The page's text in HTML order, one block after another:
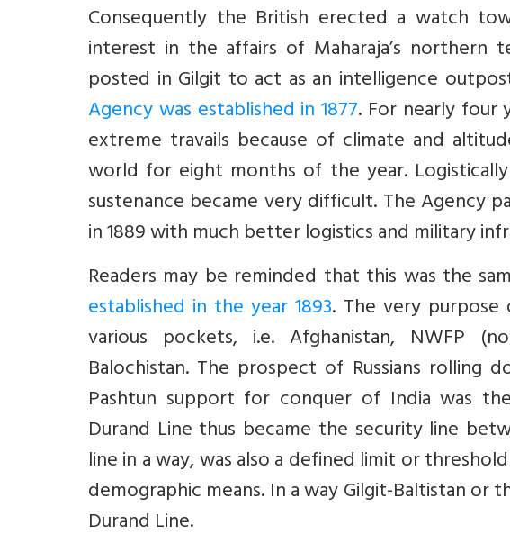
Consequently the British erected a watch
interest in the affairs of Maharaja’s northern
posted in Gilgit to act as an intelligence
Agency was established in 1877. For nearly
extreme travails because of climate and
world for eight months of the year.
sustenance became very difficult. The Agency
in 1889 with much better logistics and military
Readers may be reminded that this was the
established in the year 1893. The very
various pockets, i.e. Afghanistan, NWFP
Balochistan. The prospect of Russians rolling
Pashtun support for conquer of India was
Durand Line thus became the security line
line in a way, was also a defined limit or
demographic means. In a way Gilgit-Baltistan or
Durand Line.